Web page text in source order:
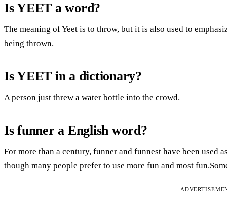
Is YEET a word?
The meaning of Yeet is to throw, but it is also used to
being thrown.
Is YEET in a dictionary?
A person just threw a water bottle into the crowd.
Is funner a English word?
For more than a century, funner and funnest have been used
though many people prefer to use more fun and most